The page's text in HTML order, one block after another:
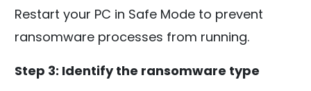
Restart your PC in Safe Mode to prevent
ransomware processes from running.
Step 3: Identify the ransomware type